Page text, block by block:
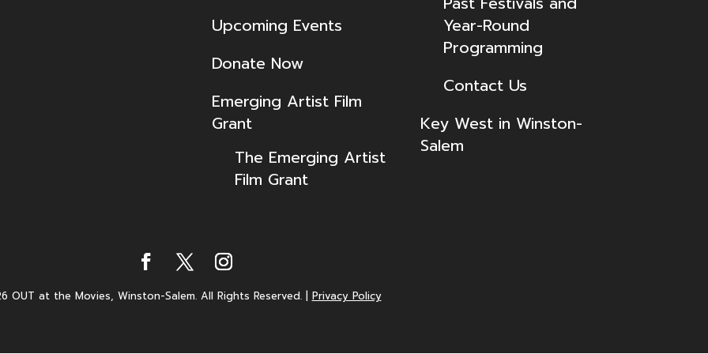
Upcoming Events
Donate Now
Emerging Artist Film
Grant
The Emerging Artist
Film Grant
Year-Round
Programming
Contact Us
Key West in Winston-
Salem
OUT at the Movies, Winston-Salem. All Rights Reserved.| Privacy Policy